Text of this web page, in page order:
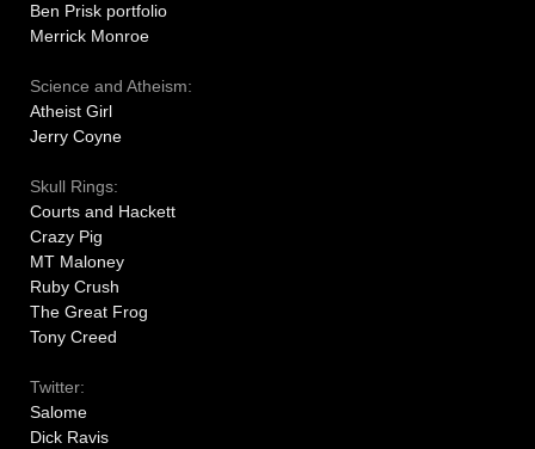
Ben Prisk portfolio
Merrick Monroe
Science and Atheism:
Atheist Girl
Jerry Coyne
Skull Rings:
Courts and Hackett
Crazy Pig
MT Maloney
Ruby Crush
The Great Frog
Tony Creed
Twitter:
Salome
Dick Ravis